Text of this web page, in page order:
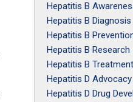
Hepatitis B
Hepatitis B
Hepatitis B
Hepatitis B Research
Hepatitis B Treatment
Hepatitis D Advocacy
Hepatitis D Drug